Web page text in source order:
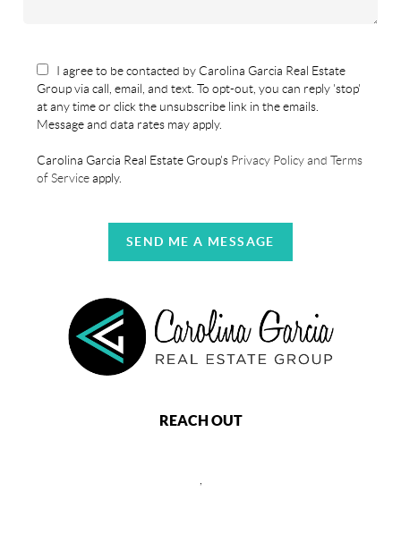
I agree to be contacted by Carolina Garcia Real Estate
Group via call, email, and text. To opt-out, you can reply 'stop'
at any time or click the unsubscribe link in the emails.
Message and data rates may apply.
Carolina Garcia Real Estate Group's Privacy Policy and Terms
of Serviceapply.
SEND ME A MESSAGE
REACH OUT
,